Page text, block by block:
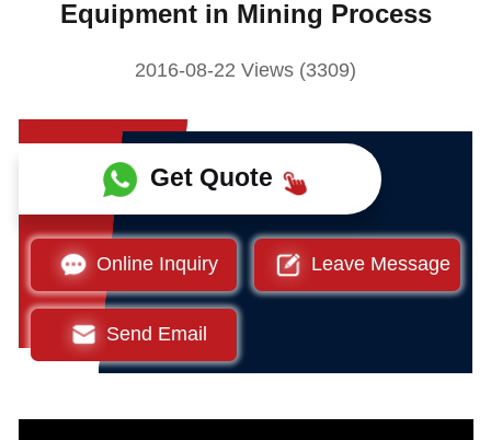
Equipment in Mining Process
2016-08-22 Views (3309)
Get Quote
Online Inquiry Leave Message
Send Email